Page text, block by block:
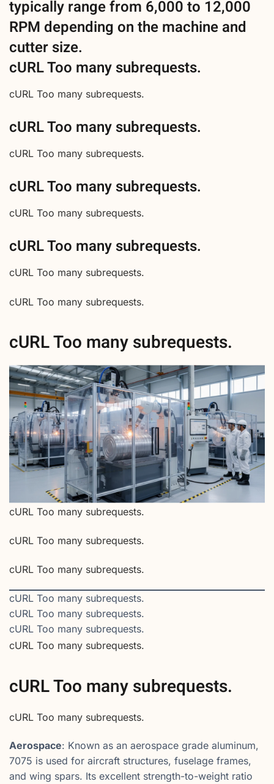
typically range from 6,000 to 12,000
RPM depending on the machine and
cutter size.
cURL Too many subrequests.
cURL Too many subrequests.
cURL Too many subrequests.
cURL Too many subrequests.
cURL Too many subrequests.
cURL Too many subrequests.
cURL Too many subrequests.
cURL Too many subrequests.
cURL Too many subrequests.
cURL Too many subrequests.
cURL Too many subrequests.
cURL Too many subrequests.
cURL Too many subrequests.
cURL Too many subrequests.
cURL Too many subrequests.
cURL Too many subrequests.
cURL Too many subrequests.
cURL Too many subrequests.
cURL Too many subrequests.
Aerospace: Known as an aerospace grade aluminum,
7075 is used for aircraft structures, fuselage frames,
and wing spars. Its excellent strength-to-weight ratio